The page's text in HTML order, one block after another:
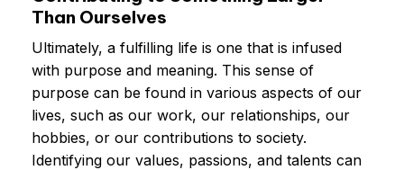
Than Ourselves
Ultimately, a fulfilling life is one that is infused
with purpose and meaning. This sense of
purpose can be found in various aspects of our
lives, such as our work, our relationships, our
hobbies, or our contributions to society.
Identifying our values, passions, and talents can